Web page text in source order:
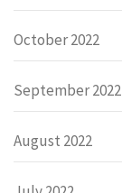
October 2022
September 2022
August 2022